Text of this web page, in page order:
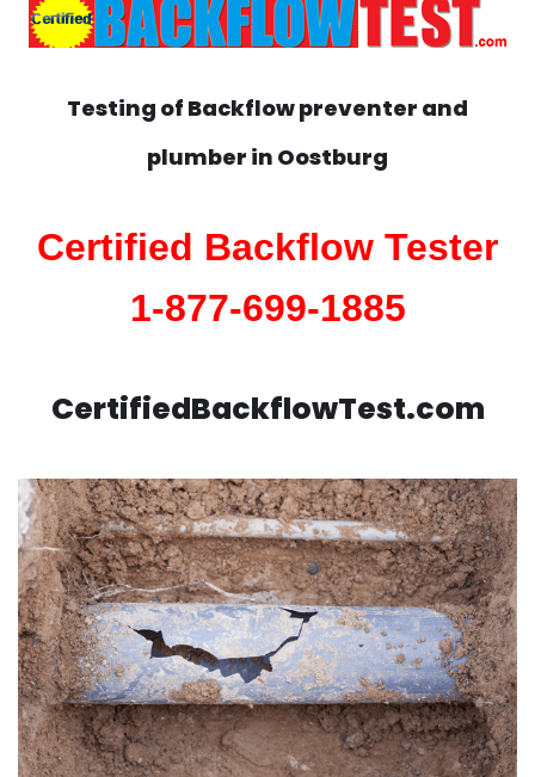
Testing of Backflow preventer and
plumber in Oostburg
Certified Backflow Tester
1-877-699-1885
CertifiedBackflowTest.com